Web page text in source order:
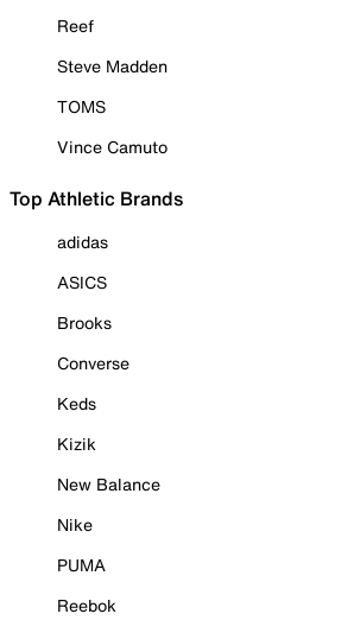
Reef
Steve Madden
TOMS
Vince Camuto
Top Athletic Brands
adidas
ASICS
Brooks
Converse
Keds
Kizik
New Balance
Nike
PUMA
Reebok